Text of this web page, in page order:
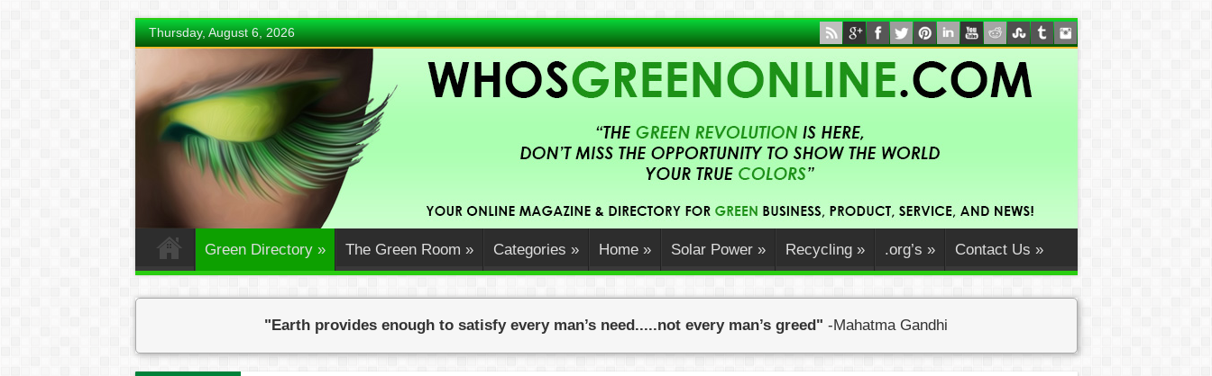
Thursday, August 6, 2026
Green Directory » The Green Room » Categories » Home » Solar Power » Recycling » .org’s » Contact Us »
"Earth provides enough to satisfy every man’s need.....not every man’s greed" -Mahatma Gandhi